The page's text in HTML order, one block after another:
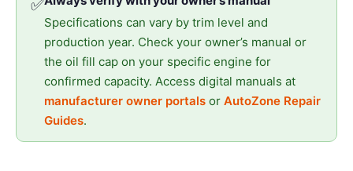
✅
Specifications can vary by trim level and
production year. Check your owner’s manual or
the oil fill cap on your specific engine for
confirmed capacity. Access digital manuals at
manufacturer owner portals or AutoZone Repair
Guides.